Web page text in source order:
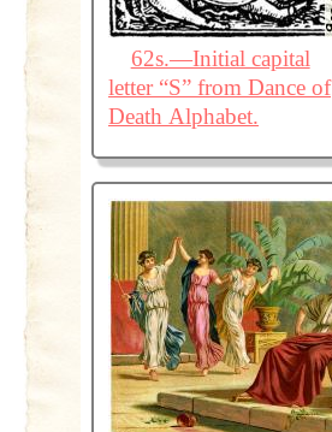
62s.—Initial capital
letter “S” from Dance of
Death Alphabet.